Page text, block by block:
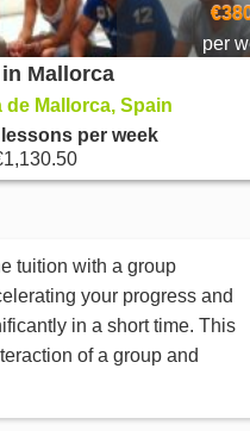
per
Mallorca
Mallorca, Spain
per week
tuition with a group
your progress and
in a short time. This
of a group and